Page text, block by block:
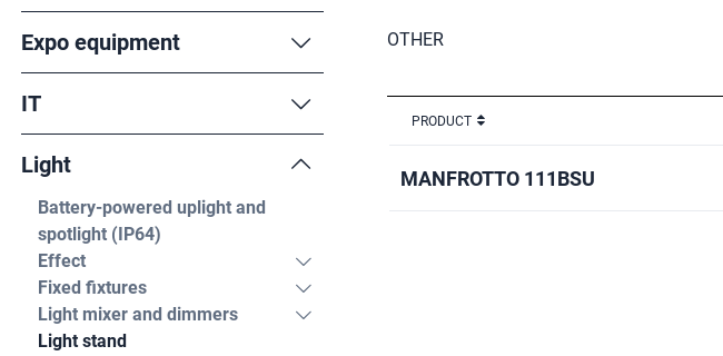
Expo equipment
IT
Light
Battery-powered uplight and
spotlight (IP64)
Effect
Fixed fixtures
Light mixer and dimmers
Light stand
OTHER
PRODUCT
MANFROTTO 111BSU